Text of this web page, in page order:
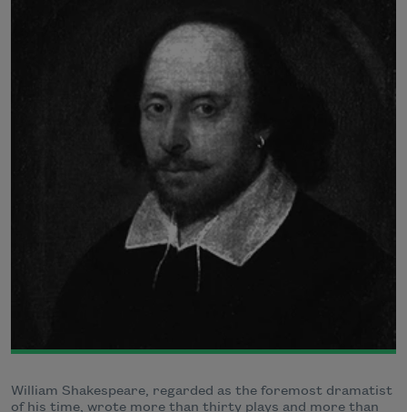
William Shakespeare, regarded as the foremost dramatist
of his time, wrote more than thirty plays and more than